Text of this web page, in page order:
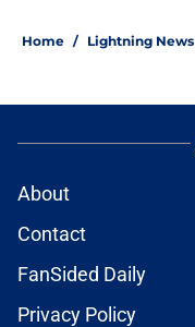
Home / Lightning News
About
Contact
FanSided Daily
Privacy Policy